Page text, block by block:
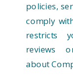
policies,
comply
restricts
reviews
about